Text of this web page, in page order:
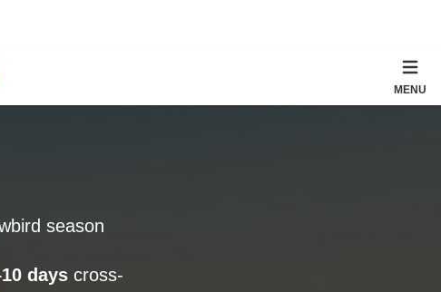
MENU
season
dayscross-